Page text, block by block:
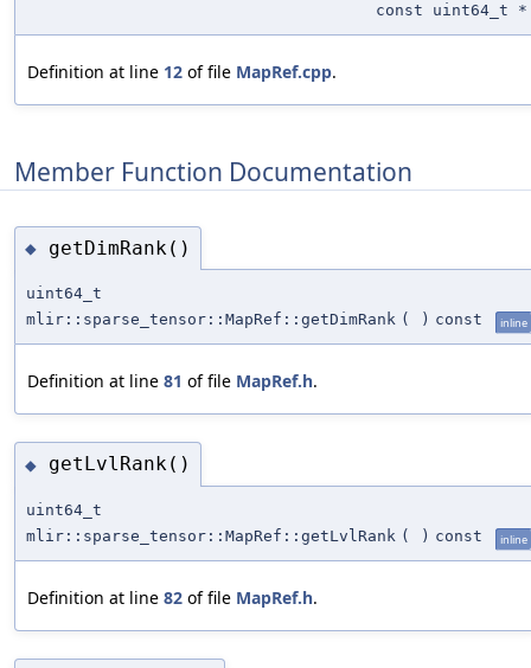
const uint64_t *
Definition at line 12 of file MapRef.cpp.
Member Function Documentation
◆ getDimRank()
uint64_t
mlir::sparse_tensor::MapRef::getDimRank ( ) const inline
Definition at line 81 of file MapRef.h.
◆ getLvlRank()
uint64_t
mlir::sparse_tensor::MapRef::getLvlRank ( ) const inline
Definition at line 82 of file MapRef.h.